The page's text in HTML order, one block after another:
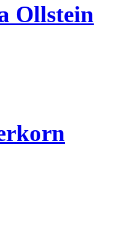
Ollstein